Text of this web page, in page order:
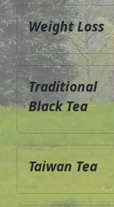
Weight Loss
Traditional
Black Tea
Taiwan Tea